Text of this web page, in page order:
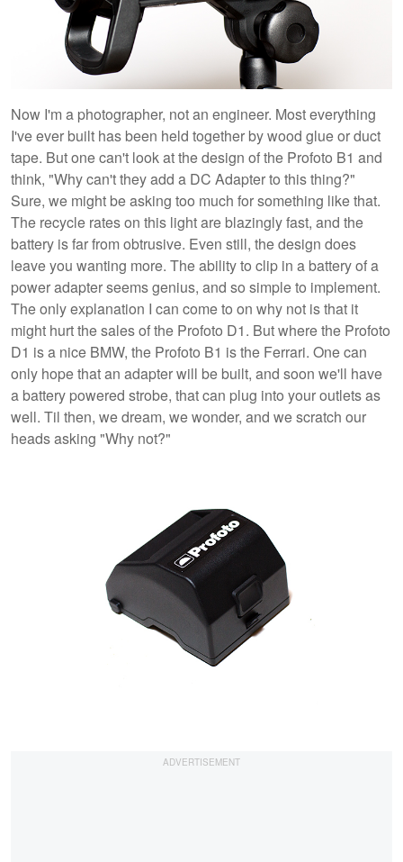
Now I'm a photographer, not an engineer. Most everything
I've ever built has been held together by wood glue or duct
tape. But one can't look at the design of the Profoto B1 and
think, "Why can't they add a DC Adapter to this thing?"
Sure, we might be asking too much for something like that.
The recycle rates on this light are blazingly fast, and the
battery is far from obtrusive. Even still, the design does
leave you wanting more. The ability to clip in a battery of a
power adapter seems genius, and so simple to implement.
The only explanation I can come to on why not is that it
might hurt the sales of the Profoto D1. But where the Profoto
D1 is a nice BMW, the Profoto B1 is the Ferrari. One can
only hope that an adapter will be built, and soon we'll have
a battery powered strobe, that can plug into your outlets as
well. Til then, we dream, we wonder, and we scratch our
heads asking "Why not?"